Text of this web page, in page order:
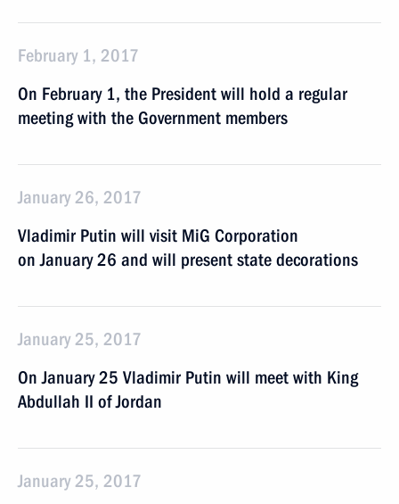
February 1, 2017
On February 1, the President will hold a regular
meeting with the Government members
January 26, 2017
Vladimir Putin will visit MiG Corporation
on January 26 and will present state decorations
January 25, 2017
On January 25 Vladimir Putin will meet with King
Abdullah II of Jordan
January 25, 2017